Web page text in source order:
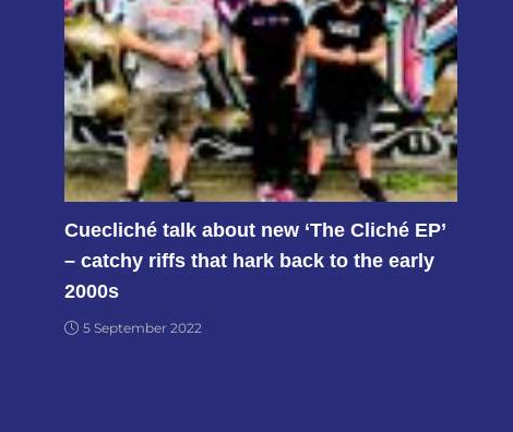
Cuecliché talk about new ‘The Cliché EP’
– catchy riffs that hark back to the early
2000s
5 September 2022